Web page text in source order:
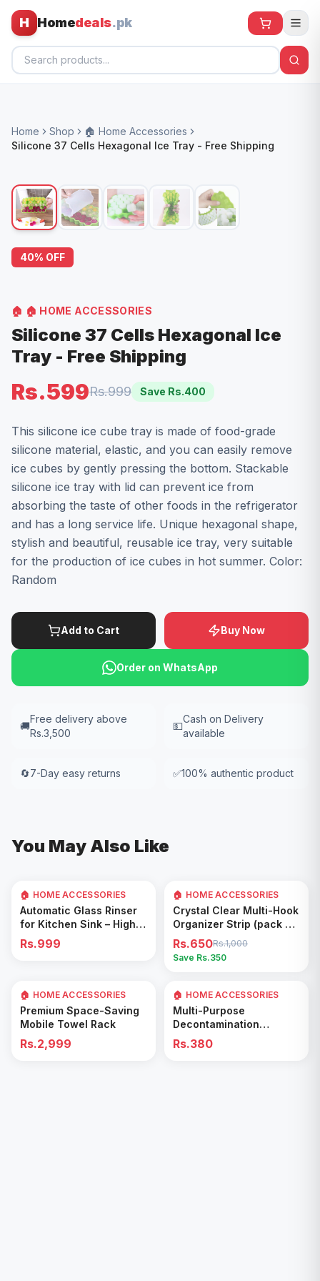
H Homedeals.pk
All Products
🌀 Fans
🧸 Kids
📱 Electronics
Home Shop
🏠 Home Accessories
Silicone 37 Cells Hexagonal Ice Tray - Free Shipping
40% OFF
🏠 🏠 HOME ACCESSORIES
Silicone 37 Cells Hexagonal Ice
Tray - Free Shipping
Rs.599Rs.999 Save Rs.400
This silicone ice cube tray is made of food-grade
silicone material, elastic, and you can easily remove
ice cubes by gently pressing the bottom. Stackable
silicone ice tray with lid can prevent ice from
absorbing the taste of other foods in the refrigerator
and has a long service life. Unique hexagonal shape,
stylish and beautiful, reusable ice tray, very suitable
for the production of ice cubes in hot summer. Color:
Random
Add to Cart Buy Now
Order on WhatsApp
🚚
Free delivery above
Rs.3,500
💵
Cash on Delivery
available
🔄7-Day easy returns ✅100% authentic product
You May Also Like
Add to Cart
🏠 HOME ACCESSORIES
Automatic Glass Rinser
for Kitchen Sink – High
Pressure Cup Washer,
Easy Cleaning Tool
Rs.999
35% OFF
Add to Cart
🏠 HOME ACCESSORIES
Crystal Clear Multi-Hook
Organizer Strip (pack of
5)
Rs.650Rs.1,000
Save Rs.350
Add to Cart
🏠 HOME ACCESSORIES
Premium Space-Saving
Mobile Towel Rack
Rs.2,999
Add to Cart
🏠 HOME ACCESSORIES
Multi-Purpose
Decontamination
Cleaning Wipes – Quick
& Easy for Kitchen &
Rs.380